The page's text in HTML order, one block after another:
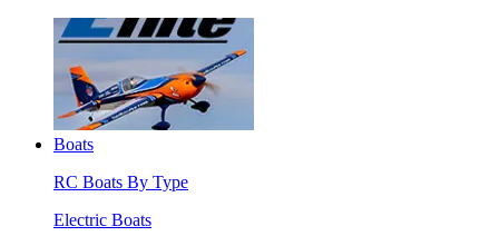
Boats
RC Boats By Type
Electric Boats